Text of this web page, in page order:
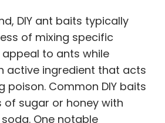
DIY ant baits typically
of mixing specific
to ants while
active ingredient that acts
poison. Common DIY baits
of sugar or honey with
One notable